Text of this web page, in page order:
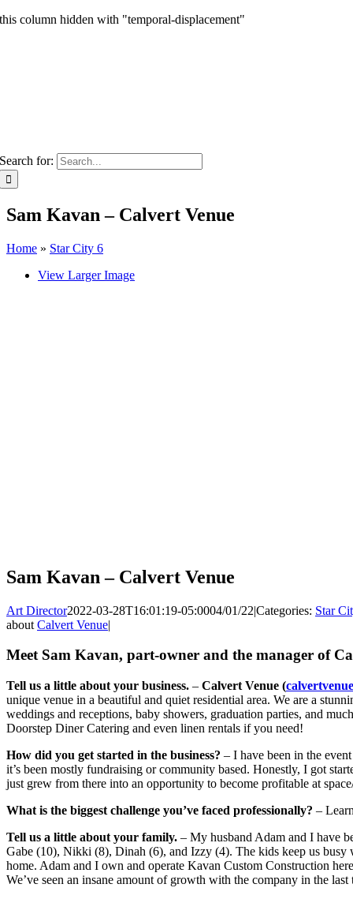
this column hidden with "temporal-displacement"
Search for:
Sam Kavan – Calvert Venue
Home » Star City 6
View Larger Image
Sam Kavan – Calvert Venue
Art Director2022-03-28T16:01:19-05:0004/01/22|Categories: Star
about Calvert Venue|
Meet Sam Kavan, part-owner and the manager of
Tell us a little about your business. – Calvert Venue (
unique venue in a beautiful and quiet residential area. We are a
weddings and receptions, baby showers, graduation parties, and
Doorstep Diner Catering and even linen rentals if you need!
How did you get started in the business? – I have been in the
it’s been mostly fundraising or community based. Honestly, I got
just grew from there into an opportunity to become profitable at
What is the biggest challenge you’ve faced professionally? –
Tell us a little about your family. – My husband Adam and I have
Gabe (10), Nikki (8), Dinah (6), and Izzy (4). The kids keep us
home. Adam and I own and operate Kavan Custom Construction
We’ve seen an insane amount of growth with the company in the last